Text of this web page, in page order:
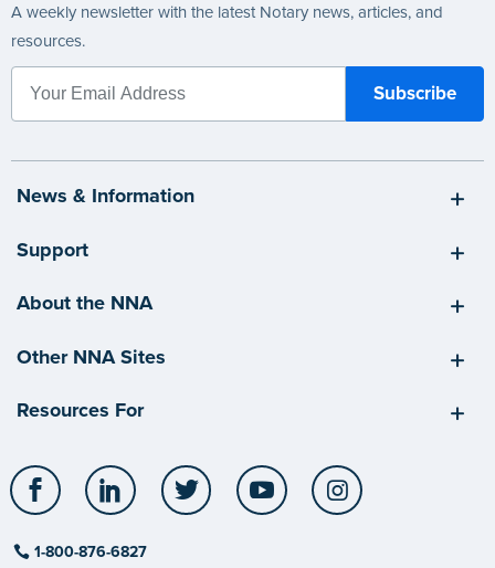
A weekly newsletter with the latest Notary news, articles, and
resources.
News & Information
Support
About the NNA
Other NNA Sites
Resources For
Facebook LinkedIn Twitter YouTube
1-800-876-6827